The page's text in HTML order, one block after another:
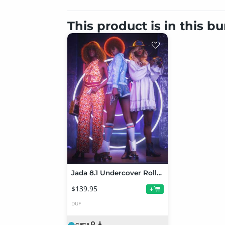
This product is in this
Jada 8.1 Undercover Roller Girl Bundle
$139.95 +
DUF